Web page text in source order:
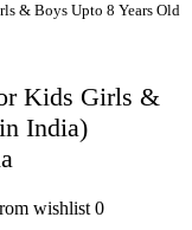
& Boys Upto 8 Years Old
Kids Girls &
India)
wishlist 0